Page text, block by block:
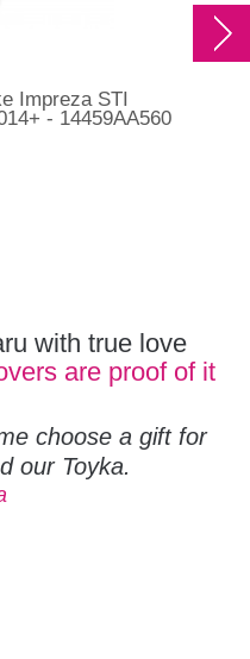
Impreza STI
- 14459AA560
with true love
are proof of it
choose a gift for
our Toyka.